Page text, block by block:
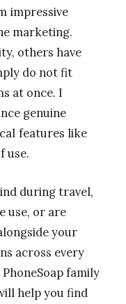
impressive
marketing.
others have
do not fit
at once. I
genuine
features like
use.
during travel,
use, or are
your
across every
family
help you find